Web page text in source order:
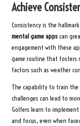
Achieve
Consistency is the
mental game appscan
engagement with these
game routine that fosters
factors such as weather
The capability to train
challenges can lead to
Golfers learn to
and focus, even when